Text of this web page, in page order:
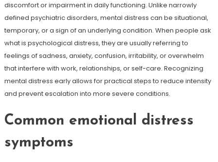
discomfort or impairment in daily functioning. Unlike narrowly
defined psychiatric disorders, mental distress can be situational,
temporary, or a sign of an underlying condition. When people ask
what is psychological distress, they are usually referring to
feelings of sadness, anxiety, confusion, irritability, or overwhelm
that interfere with work, relationships, or self-care. Recognizing
mental distress early allows for practical steps to reduce intensity
and prevent escalation into more severe conditions.
Common emotional distress
symptoms